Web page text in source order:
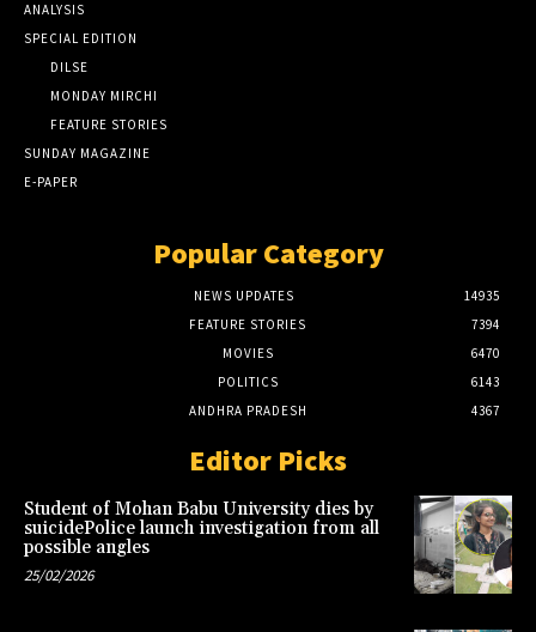
ANALYSIS
SPECIAL EDITION
DILSE
MONDAY MIRCHI
FEATURE STORIES
SUNDAY MAGAZINE
E-PAPER
Popular Category
NEWS UPDATES
14935
FEATURE STORIES
7394
MOVIES
6470
POLITICS
6143
ANDHRA PRADESH
4367
Editor Picks
Student of Mohan Babu University dies by
suicidePolice launch investigation from all
possible angles
25/02/2026